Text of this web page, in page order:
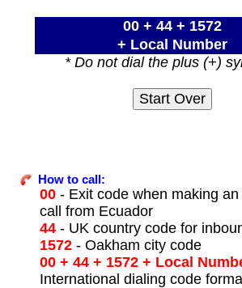
00 + 44 + 1572
+ Local Number
* Do not dial the plus (+)
How to call:
00- Exit code when making an
call from Ecuador
44- UK country code for
1572- Oakham city code
00 + 44 + 1572 + Local
International dialing code